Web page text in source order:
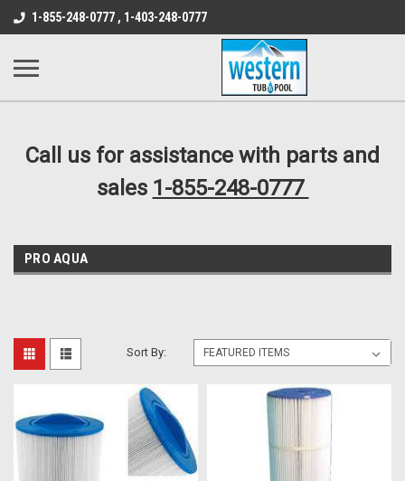
src="https://conduit.mailchimpapp.com/js/stores/
B1DC364B64EB1B3A61FF867612AC69EF
1-855-248-0777 , 1-403-248-0777
Call us for assistance with parts and
sales 1-855-248-0777
PRO AQUA
Sort By: